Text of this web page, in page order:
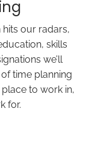
our radars,
skills
we’ll
time planning
to work in,
for.